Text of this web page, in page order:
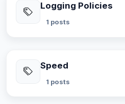
Logging Policies
1 posts
Speed
1 posts